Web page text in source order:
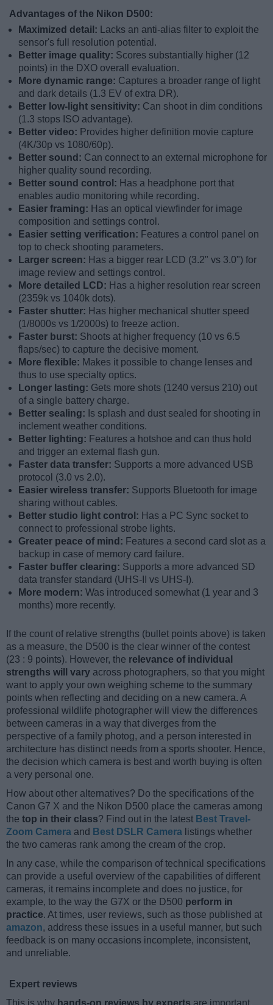
Advantages of the Nikon D500:
Maximized detail:
Lacks an anti-alias filter to exploit the
sensor's full resolution potential.
Better image quality: Scores substantially higher (12
points) in the DXO overall evaluation.
More dynamic range: Captures a broader range of light
and dark details (1.3 EV of extra DR).
Better low-light sensitivity: Can shoot in dim conditions
(1.3 stops ISO advantage).
Better video: Provides higher definition movie capture
(4K/30p vs 1080/60p).
Better sound: Can connect to an external microphone for
higher quality sound recording.
Better sound control: Has a headphone port that
enables audio monitoring while recording.
Easier framing: Has an optical viewfinder for image
composition and settings control.
Easier setting verification: Features a control panel on
top to check shooting parameters.
Larger screen: Has a bigger rear LCD (3.2" vs 3.0") for
image review and settings control.
More detailed LCD: Has a higher resolution rear screen
(2359k vs 1040k dots).
Faster shutter: Has higher mechanical shutter speed
(1/8000s vs 1/2000s) to freeze action.
Faster burst: Shoots at higher frequency (10 vs 6.5
flaps/sec) to capture the decisive moment.
More flexible: Makes it possible to change lenses and
thus to use specialty optics.
Longer lasting: Gets more shots (1240 versus 210) out
of a single battery charge.
Better sealing: Is splash and dust sealed for shooting in
inclement weather conditions.
Better lighting: Features a hotshoe and can thus hold
and trigger an external flash gun.
Faster data transfer: Supports a more advanced USB
protocol (3.0 vs 2.0).
Easier wireless transfer: Supports Bluetooth for image
sharing without cables.
Better studio light control: Has a PC Sync socket to
connect to professional strobe lights.
Greater peace of mind: Features a second card slot as a
backup in case of memory card failure.
Faster buffer clearing: Supports a more advanced SD
data transfer standard (UHS-II vs UHS-I).
More modern: Was introduced somewhat (1 year and 3
months) more recently.
If the count of relative strengths (bullet points above) is taken
as a measure, the D500 is the clear winner of the contest
(23 : 9 points). However, the relevance of individual
strengths will vary across photographers, so that you might
want to apply your own weighing scheme to the summary
points when reflecting and deciding on a new camera. A
professional wildlife photographer will view the differences
between cameras in a way that diverges from the
perspective of a family photog, and a person interested in
architecture has distinct needs from a sports shooter. Hence,
the decision which camera is best and worth buying is often
a very personal one.
How about other alternatives? Do the specifications of the
Canon G7 X and the Nikon D500 place the cameras among
the top in their class? Find out in the latest Best Travel-
Zoom Camera and Best DSLR Camera listings whether
the two cameras rank among the cream of the crop.
In any case, while the comparison of technical specifications
can provide a useful overview of the capabilities of different
cameras, it remains incomplete and does no justice, for
example, to the way the G7X or the D500 perform in
practice. At times, user reviews, such as those published at
amazon, address these issues in a useful manner, but such
feedback is on many occasions incomplete, inconsistent,
and unreliable.
Expert reviews
This is why hands-on reviews by experts are important.